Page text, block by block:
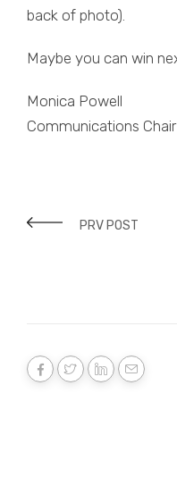
back of photo).
Maybe you can win
Monica Powell
Communications Chair
PRV POST